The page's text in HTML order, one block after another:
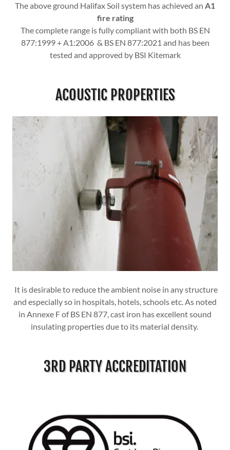
The above ground Halifax Soil system has achieved an A1
fire rating
The complete range is fully compliant with both BS EN
877:1999 + A1:2006 & BS EN 877:2021 and has been
tested and approved by BSI Kitemark
ACOUSTIC PROPERTIES
It is desirable to reduce the ambient noise in any structure
and especially so in hospitals, hotels, schools etc. As noted
in Annexe F of BS EN 877, cast iron has excellent sound
insulating properties due to its material density.
3RD PARTY ACCREDITATION